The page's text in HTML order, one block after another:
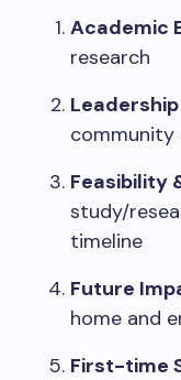
Academic
research
community
Feasibility
study/
timeline
Future
home and
First-time